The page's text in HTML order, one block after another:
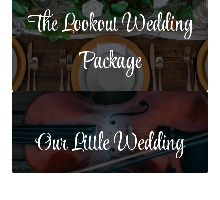
The Lookout Wedding
Package
Our Little Wedding